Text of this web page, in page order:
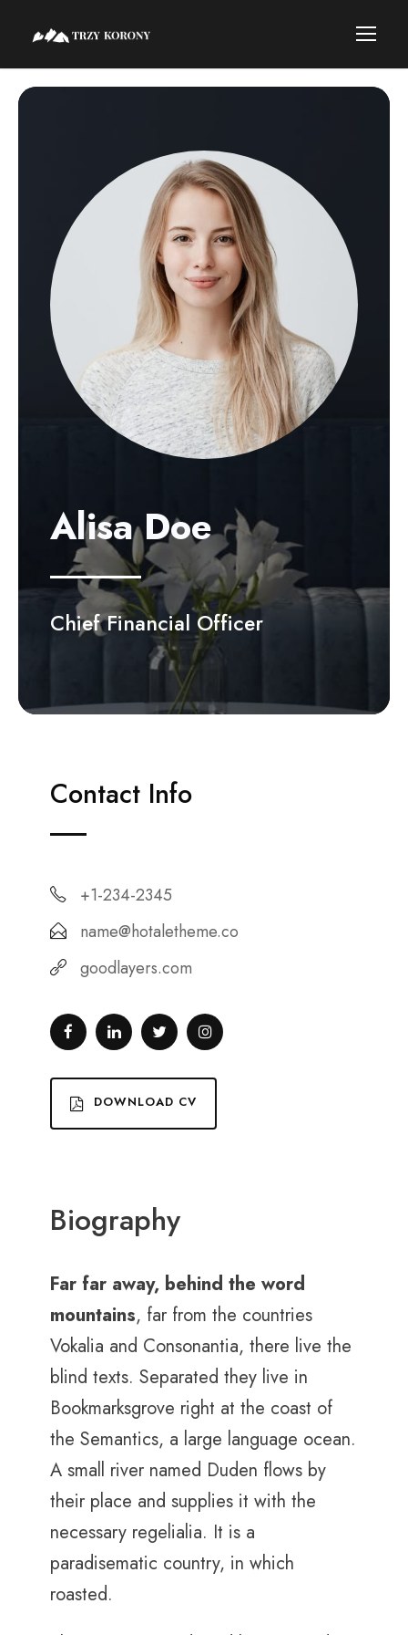
Alisa Doe
Chief Financial Officer
Contact Info
+1-234-2345
name@hotaletheme.co
goodlayers.com
DOWNLOAD CV
Biography
Far far away, behind the word
mountains, far from the countries
Vokalia and Consonantia, there live the
blind texts. Separated they live in
Bookmarksgrove right at the coast of
the Semantics, a large language ocean.
A small river named Duden flows by
their place and supplies it with the
necessary regelialia. It is a
paradisematic country, in which
roasted.